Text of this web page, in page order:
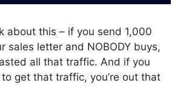
about this – if you send 1,000
sales letter and NOBODY buys,
all that traffic. And if you
get that traffic, you’re out that